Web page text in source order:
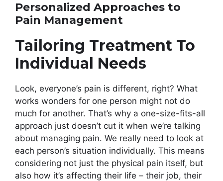
Personalized Approaches to
Pain Management
Tailoring Treatment To
Individual Needs
Look, everyone’s pain is different, right? What
works wonders for one person might not do
much for another. That’s why a one-size-fits-all
approach just doesn’t cut it when we’re talking
about managing pain. We really need to look at
each person’s situation individually. This means
considering not just the physical pain itself, but
also how it’s affecting their life – their job, their